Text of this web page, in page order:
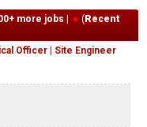
more jobs | (Recent
Officer | Site Engineer